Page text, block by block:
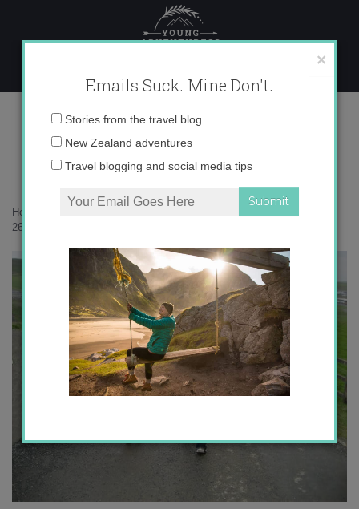
content
265_515713773405_3099_n
Home
265_515713773405_3099_n
×
Emails Suck. Mine Don't.
Email
Stories from the travel blog
New Zealand adventures
Travel blogging and social media tips